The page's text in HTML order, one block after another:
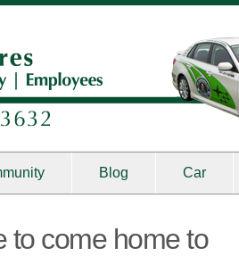
Blog Car
to come home to